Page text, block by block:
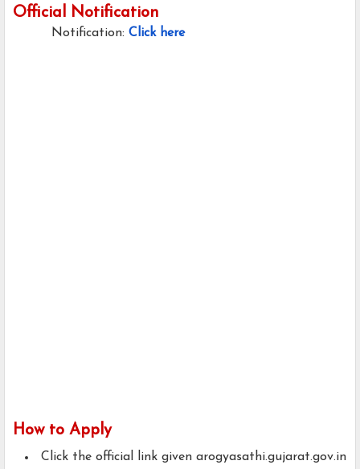
Official Notification
Notification: Click here
How to Apply
Click the official link given arogyasathi.gujarat.gov.in